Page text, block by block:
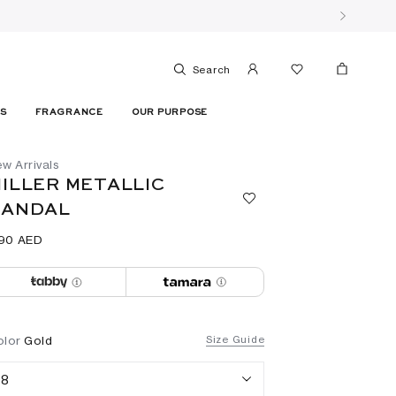
Search
FRAGRANCE OUR PURPOSE
Arrivals
METALLIC
AED
Size Guide
Gold
8